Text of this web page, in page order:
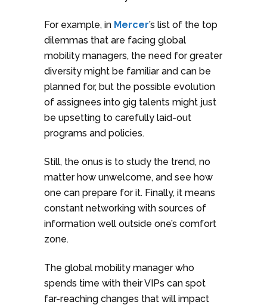
For example, in Mercer’s list of the top
dilemmas that are facing global
mobility managers, the need for greater
diversity might be familiar and can be
planned for, but the possible evolution
of assignees into gig talents might just
be upsetting to carefully laid-out
programs and policies.
Still, the onus is to study the trend, no
matter how unwelcome, and see how
one can prepare for it. Finally, it means
constant networking with sources of
information well outside one’s comfort
zone.
The global mobility manager who
spends time with their VIPs can spot
far-reaching changes that will impact